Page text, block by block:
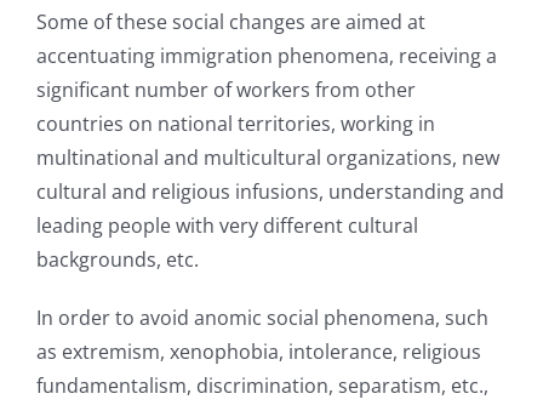
Some of these social changes are aimed at
accentuating immigration phenomena, receiving a
significant number of workers from other
countries on national territories, working in
multinational and multicultural organizations, new
cultural and religious infusions, understanding and
leading people with very different cultural
backgrounds, etc.
In order to avoid anomic social phenomena, such
as extremism, xenophobia, intolerance, religious
fundamentalism, discrimination, separatism, etc.,